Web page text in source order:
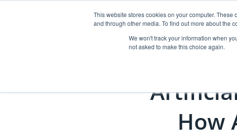
This website stores cookies on your computer.
and through other media. To find out more about the
We won't track your information when
not asked to make this choice again.
About
How